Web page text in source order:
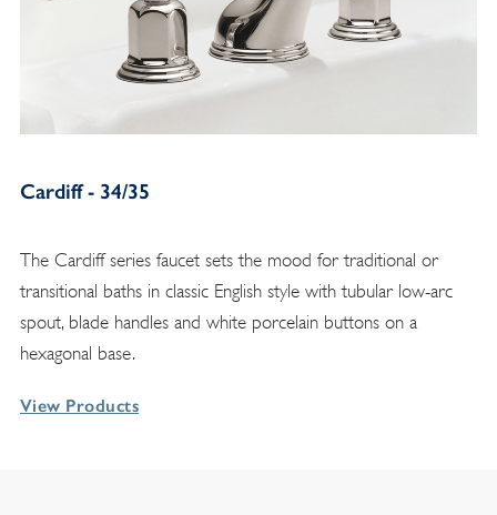
Cardiff - 34/35
The Cardiff series faucet sets the mood for traditional or
transitional baths in classic English style with tubular low-arc
spout, blade handles and white porcelain buttons on a
hexagonal base.
View Products